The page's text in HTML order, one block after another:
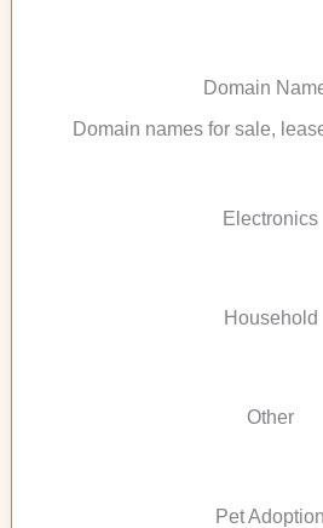
Domain
Domain names for sale,
Electronics
Household
Other
Pet Adoption